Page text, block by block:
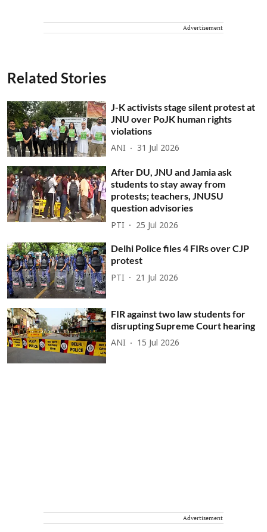
Advertisement
Related Stories
J-K activists stage silent protest at
JNU over PoJK human rights
violations
ANI 31 Jul 2026
After DU, JNU and Jamia ask
students to stay away from
protests; teachers, JNUSU
question advisories
PTI 25 Jul 2026
Delhi Police files 4 FIRs over CJP
protest
PTI 21 Jul 2026
FIR against two law students for
disrupting Supreme Court hearing
ANI 15 Jul 2026
Advertisement